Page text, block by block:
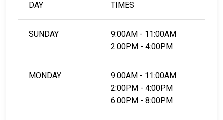
LEARN EVEN MORE
DAY TIMES
SUNDAY
9:00AM - 11:00AM
2:00PM - 4:00PM
MONDAY
9:00AM - 11:00AM
2:00PM - 4:00PM
6:00PM - 8:00PM